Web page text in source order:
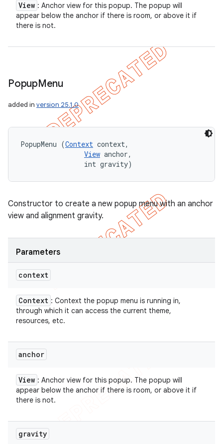
View : Anchor view for this popup. The popup will
appear below the anchor if there is room, or above it if
there is not.
PopupMenu
added in version 25.1.0
PopupMenu (Context context,
View anchor,
                int gravity)
Constructor to create a new popup menu with an anchor
view and alignment gravity.
Parameters
context
Context : Context the popup menu is running in,
through which it can access the current theme,
resources, etc.
anchor
View : Anchor view for this popup. The popup will
appear below the anchor if there is room, or above it if
there is not.
gravity